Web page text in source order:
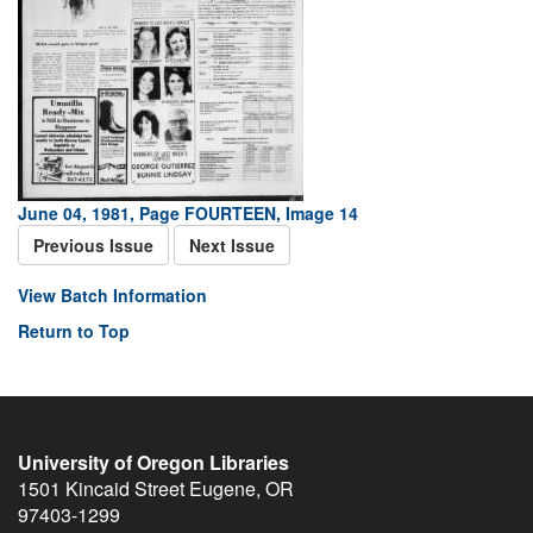
June 04, 1981, Page FOURTEEN, Image 14
Previous Issue
Next Issue
View Batch Information
Return to Top
University of Oregon Libraries
1501 Kincaid Street Eugene, OR
97403-1299